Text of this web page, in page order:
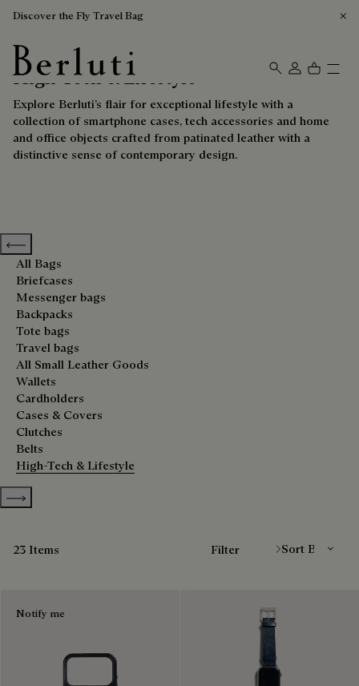
Discover the Fly Travel Bag
Berluti homepage
High-Tech & Lifestyle
Explore Berluti’s flair for exceptional lifestyle with a
collection of smartphone cases, tech accessories and home
and office objects crafted from patinated leather with a
distinctive sense of contemporary design.
Previous categories
All Bags
Briefcases
Messenger bags
Backpacks
Tote bags
Travel bags
All Small Leather Goods
Wallets
Cardholders
Cases & Covers
Clutches
Belts
High-Tech & Lifestyle
Show more categories
23 Items Filter
Notify me